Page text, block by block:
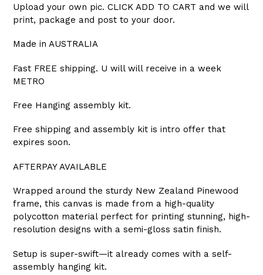
Upload your own pic. CLICK ADD TO CART and we will
print, package and post to your door.
Made in AUSTRALIA
Fast FREE shipping. U will will receive in a week
METRO
Free Hanging assembly kit.
Free shipping and assembly kit is intro offer that
expires soon.
AFTERPAY AVAILABLE
Wrapped around the sturdy New Zealand Pinewood
frame, this canvas is made from a high-quality
polycotton material perfect for printing stunning, high-
resolution designs with a semi-gloss satin finish.
Setup is super-swift—it already comes with a self-
assembly hanging kit.